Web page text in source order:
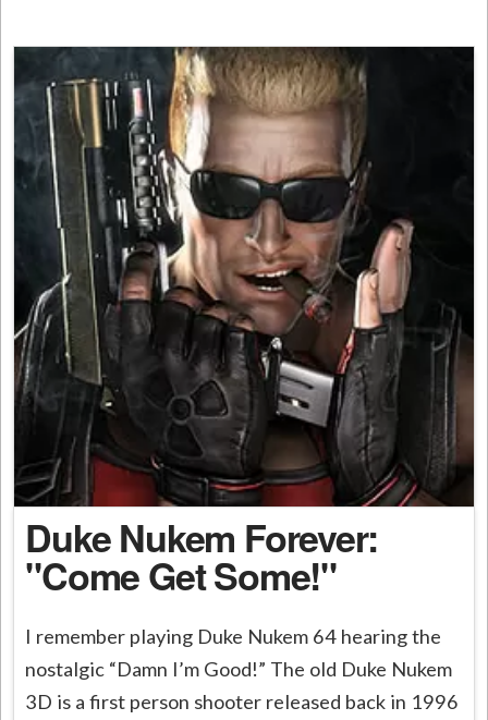
Duke Nukem Forever:
"Come Get Some!"
I remember playing Duke Nukem 64 hearing the
nostalgic “Damn I’m Good!” The old Duke Nukem
3D is a first person shooter released back in 1996